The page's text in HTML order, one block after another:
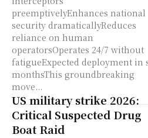
preemptivelyEnhances national
security dramaticallyReduces
reliance on human
operatorsOperates 24/7 without
fatigueExpected deployment in
monthsThis groundbreaking
move...
US military strike 2026:
Critical Suspected Drug
Boat Raid